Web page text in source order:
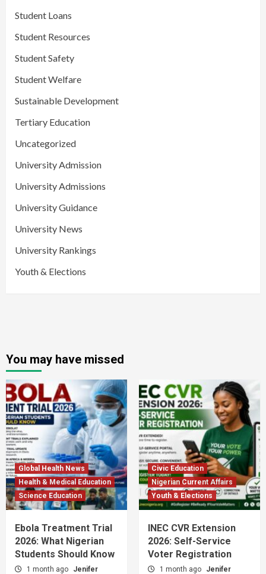
Student Loans
Student Resources
Student Safety
Student Welfare
Sustainable Development
Tertiary Education
Uncategorized
University Admission
University Admissions
University Guidance
University News
University Rankings
Youth & Elections
You may have missed
Global Health News
Health & Medical Education
Science Education
Ebola Treatment Trial
2026: What Nigerian
Students Should Know
1 month ago
Jenifer
Civic Education
Nigerian Current Affairs
Youth & Elections
INEC CVR Extension
2026: Self-Service
Voter Registration
1 month ago
Jenifer